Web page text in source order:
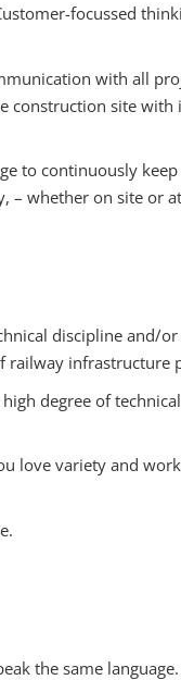
focussed
with all
construction site
to continuously
– whether on site or
discipline and/
railway infrastructure
degree of
love variety and
the same language.